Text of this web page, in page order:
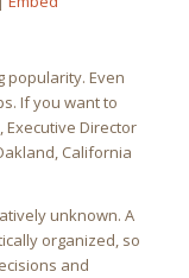
popularity. Even
If you want to
Executive Director
California
unknown. A
organized, so
and